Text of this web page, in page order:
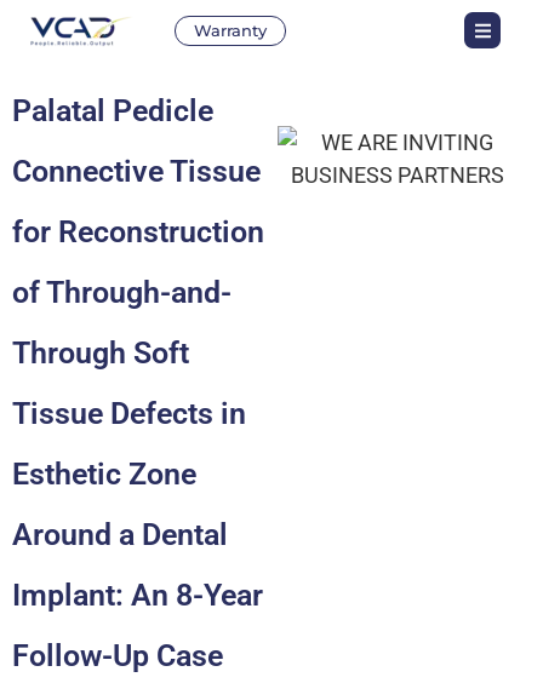
Warranty
Palatal Pedicle
Connective Tissue
for Reconstruction
of Through-and-
Through Soft
Tissue Defects in
Esthetic Zone
Around a Dental
Implant: An 8-Year
Follow-Up Case